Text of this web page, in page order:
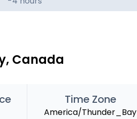
Canada
Time Zone
America/Thunder_Bay